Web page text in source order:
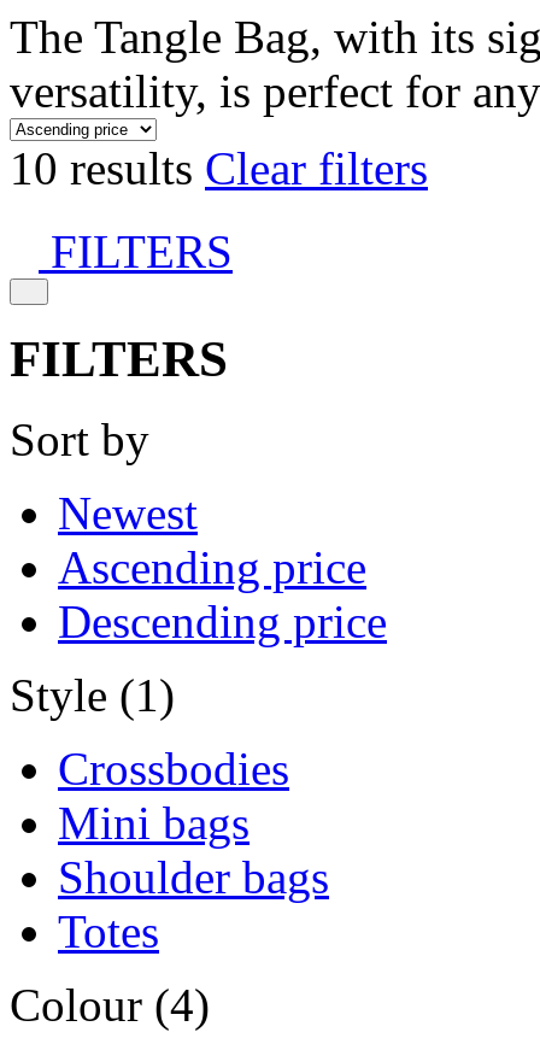
The Tangle Bag, with its
versatility, is perfect for
10 results Clear filters
FILTERS
FILTERS
Sort by
Newest
Ascending price
Descending price
Style (1)
Crossbodies
Mini bags
Shoulder bags
Totes
Colour (4)